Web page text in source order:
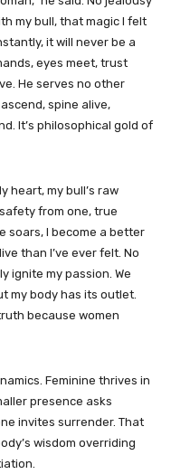
my bull, that magic I felt
it will never be a
eyes meet, trust
He serves no other
spine alive,
It’s philosophical gold of
heart, my bull’s raw
from one, true
soars, I become a better
than I’ve ever felt. No
ignite my passion. We
my body has its outlet.
because women
Feminine thrives in
presence asks
invites surrender. That
wisdom overriding